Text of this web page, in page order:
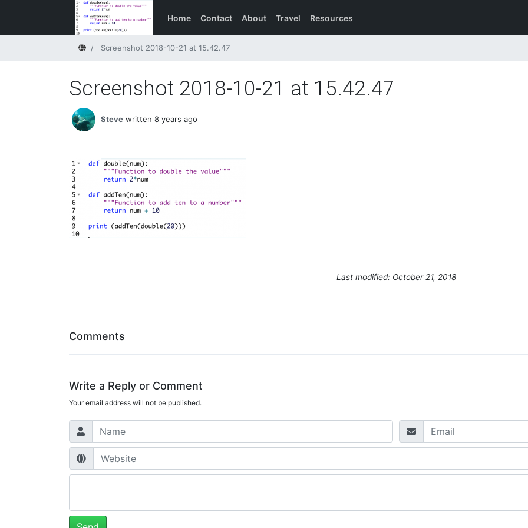
Home Contact About Travel Resources
HomeScreenshot 2018-10-21 at 15.42.47
Screenshot 2018-10-21 at 15.42.47
Steve written 8 years ago
Last modified: October 21, 2018
Comments
Write a Reply or Comment
Your email address will not be published.